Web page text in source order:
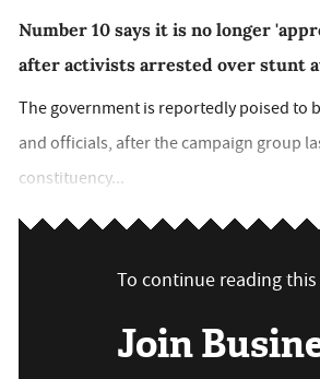
Number 10 says it is no longer
after activists arrested over stunt
The government is reportedly poised to
and officials, after the campaign group
constituency...
To continue reading
Join